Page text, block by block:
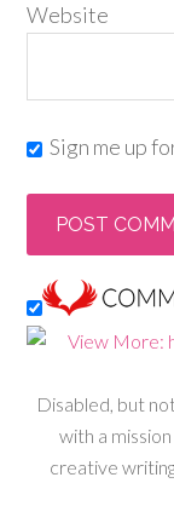
Website
Sign me up
Disabled, but
with a
creative